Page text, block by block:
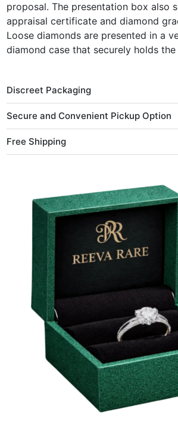
proposal. The presentation box also
appraisal certificate and diamond
Loose diamonds are presented in a
diamond case that securely holds the
Discreet Packaging
Secure and Convenient Pickup Option
Free Shipping